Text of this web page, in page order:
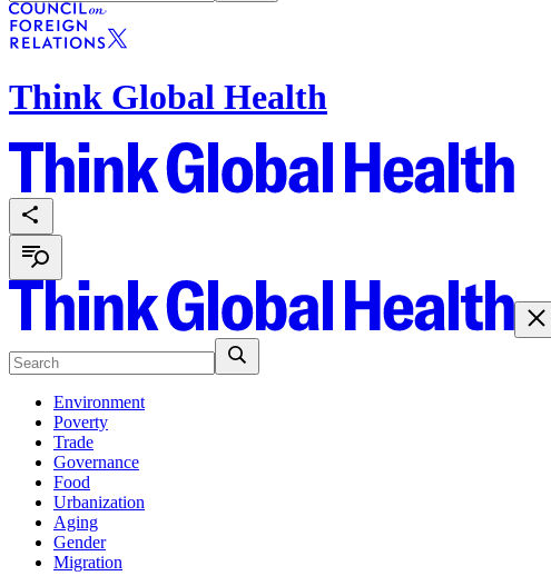
Think Global Health
Environment
Poverty
Trade
Governance
Food
Urbanization
Aging
Gender
Migration